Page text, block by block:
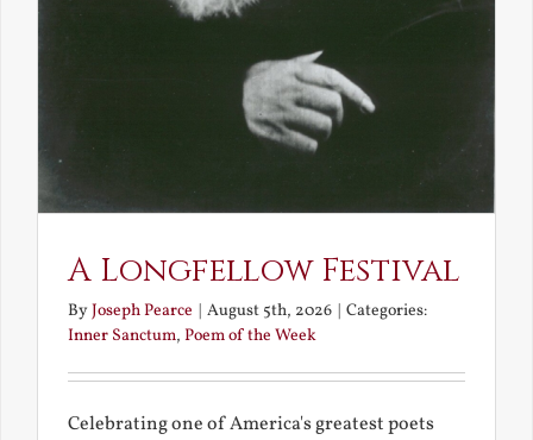
A Longfellow Festival
ByJoseph Pearce | August 5th, 2026 | Categories:
Inner Sanctum, Poem of the Week
Celebrating one of America's greatest poets